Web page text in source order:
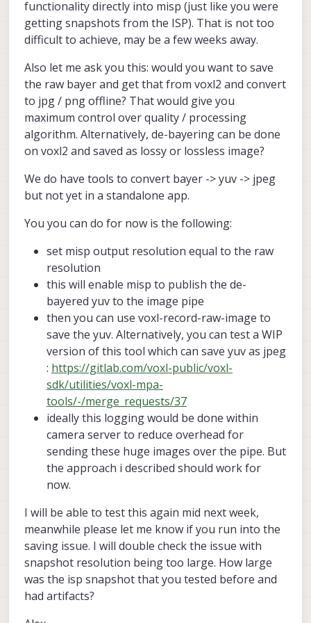
large_video_height:
-1
en_snapshot:
0
snap_height:
-1
exif_focal_length:
0.000000
exif_focal_len_35mm_format:0
exif_fnumber:
0.000000
ae_mode:
off
msv_exposure_min_us:
20
gain_min           : 100
gain_max           : 100
decimator:
1
cam #1
name:
hires
type:
ov64b
bayer_type:
1
enabled:
1
camera_id:
1
camera_id_second:
-1
fps:
30
en_rotate:
en_rotate2:
0
en_preview:
1
en_raw_preview:
preview_width:
9248
preview_height:
6944
misp_width:
1280
misp_height:
720
en_small_video:
0
small_video_width:
1024
small_video_height:
(9216x6944, 4624x3472, and 4608x3472 all
give the error of unsupported file size).
voxl-camera-serverseems to start up,
Here is the output of the command:
configuration for 2 cameras:
cam #0
    type:                boson
    bayer_type:          0
    enabled:             1
    camera_id:           0
    camera_id_second:    -1
    fps:                 30
    en_rotate:           0
    en_rotate2:          0
    en_preview:          1
    en_raw_preview:      1
    preview_height:      512
    en_misp:             1
    misp_width:          512
    misp_height:         640
    en_small_video:      0
    small_video_width:   640
    small_video_height:  480
    en_large_video:      0
    large_video_width:   -1
    large_video_height:  -1
    en_snapshot:         0
    snap_width:          -1
    snap_height:         -1
    exif_focal_length:   0.000000
    exif_focal_len_35mm_format:0
    msv_exposure_min_us: 20
    msv_exposure_max_us: 33000
    gain_min           : 100
    gain_max           : 100
    standby_enabled:     0
    decimator:           1
functionality directly into misp (just like you were
getting snapshots from the ISP). That is not too
difficult to achieve, may be a few weeks away.
Also let me ask you this: would you want to save
the raw bayer and get that from voxl2 and convert
to jpg / png offline? That would give you
maximum control over quality / processing
algorithm. Alternatively, de-bayering can be done
on voxl2 and saved as lossy or lossless image?
We do have tools to convert bayer -> yuv -> jpeg
but not yet in a standalone app.
You you can do for now is the following:
set misp output resolution equal to the raw
resolution
this will enable misp to publish the de-
bayered yuv to the image pipe
then you can use voxl-record-raw-image to
save the yuv. Alternatively, you can test a WIP
version of this tool which can save yuv as jpeg
: https://gitlab.com/voxl-public/voxl-
sdk/utilities/voxl-mpa-
tools/-/merge_requests/37
ideally this logging would be done within
camera server to reduce overhead for
sending these huge images over the pipe. But
the approach i described should work for
now.
I will be able to test this again mid next week,
meanwhile please let me know if you run into the
saving issue. I will double check the issue with
snapshot resolution being too large. How large
was the isp snapshot that you tested before and
had artifacts?